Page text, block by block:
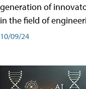
generation of
in the field of
10/09/24